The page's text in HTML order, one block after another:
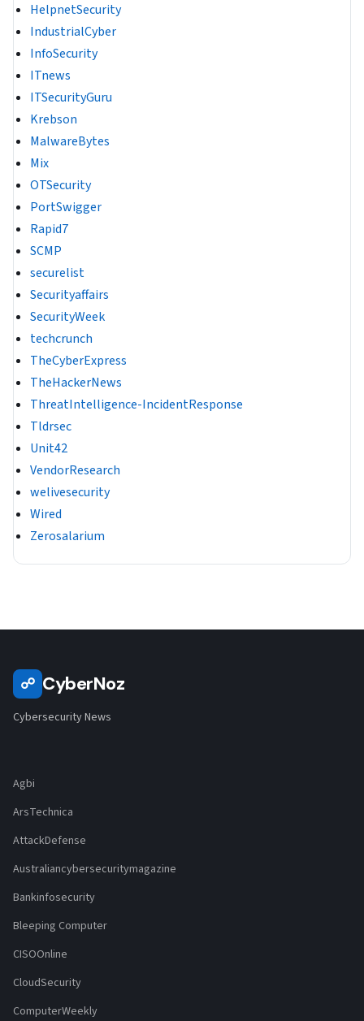
HelpnetSecurity
IndustrialCyber
InfoSecurity
ITnews
ITSecurityGuru
Krebson
MalwareBytes
Mix
OTSecurity
PortSwigger
Rapid7
SCMP
securelist
Securityaffairs
SecurityWeek
techcrunch
TheCyberExpress
TheHackerNews
ThreatIntelligence-IncidentResponse
Tldrsec
Unit42
VendorResearch
welivesecurity
Wired
Zerosalarium
☍ CyberNoz
Cybersecurity News
Agbi
ArsTechnica
AttackDefense
Australiancybersecuritymagazine
Bankinfosecurity
Bleeping Computer
CISOOnline
CloudSecurity
ComputerWeekly